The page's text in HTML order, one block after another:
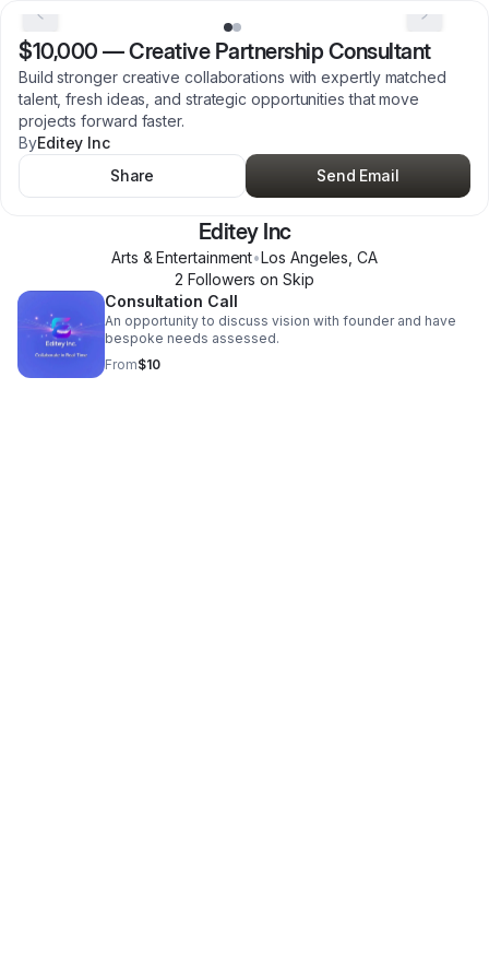
$10,000 —Creative Partnership Consultant
Build stronger creative collaborations with expertly matched
talent, fresh ideas, and strategic opportunities that move
projects forward faster.
ByEditey Inc
Share
Send Email
Editey Inc
Arts & Entertainment•Los Angeles ,CA
2 Followers on Skip
Consultation Call
An opportunity to discuss vision with founder and have
bespoke needs assessed.
From$10